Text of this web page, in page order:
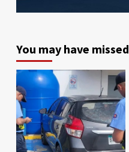
You may have missed